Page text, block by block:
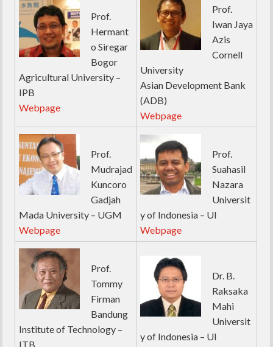
Prof.
Hermant
o Siregar
Bogor
Agricultural University –
IPB
Webpage
Prof.
Iwan Jaya
Azis
Cornell
University
Asian Development Bank
(ADB)
Webpage
Prof.
Mudrajad
Kuncoro
Gadjah
Mada University – UGM
Webpage
Prof.
Suahasil
Nazara
Universit
y of Indonesia – UI
Webpage
Prof.
Tommy
Firman
Bandung
Institute of Technology –
ITB
Dr. B.
Raksaka
Mahi
Universit
y of Indonesia – UI